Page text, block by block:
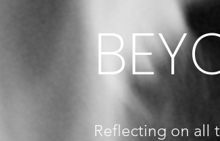
Reflecting on all